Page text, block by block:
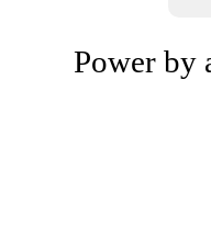
Power by